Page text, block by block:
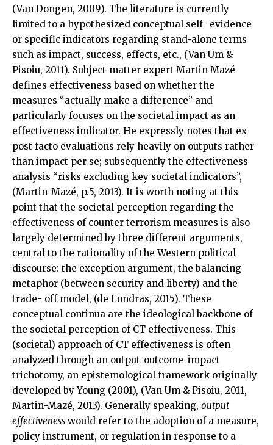
(Van Dongen, 2009). The literature is currently
limited to a hypothesized conceptual self- evidence
or specific indicators regarding stand-alone terms
such as impact, success, effects, etc., (Van Um &
Pisoiu, 2011). Subject-matter expert Martin Mazé
defines effectiveness based on whether the
measures “actually make a difference” and
particularly focuses on the societal impact as an
effectiveness indicator. He expressly notes that ex
post facto evaluations rely heavily on outputs rather
than impact per se; subsequently the effectiveness
analysis “risks excluding key societal indicators”,
(Martin-Mazé, p.5, 2013). It is worth noting at this
point that the societal perception regarding the
effectiveness of counter terrorism measures is also
largely determined by three different arguments,
central to the rationality of the Western political
discourse: the exception argument, the balancing
metaphor (between security and liberty) and the
trade- off model, (de Londras, 2015). These
conceptual continua are the ideological backbone of
the societal perception of CT effectiveness. This
(societal) approach of CT effectiveness is often
analyzed through an output-outcome-impact
trichotomy, an epistemological framework originally
developed by Young (2001), (Van Um & Pisoiu, 2011,
Martin-Mazé, 2013). Generally speaking, output
effectiveness would refer to the adoption of a measure,
policy instrument, or regulation in response to a